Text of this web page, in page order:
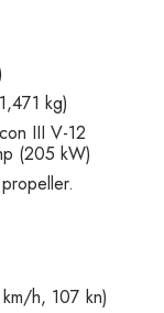
kg)
III V-12
(205 kW)
h, 107 kn)